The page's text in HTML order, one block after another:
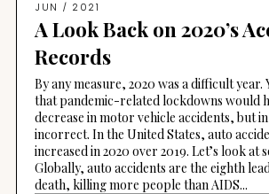
JUN / 2021
A Look Back on 2020’s
Records
By any measure, 2020 was a difficult year.
that pandemic-related lockdowns would
decrease in motor vehicle accidents, but
incorrect. In the United States, auto
increased in 2020 over 2019. Let’s look at
Globally, auto accidents are the eighth
death, killing more people than AIDS...